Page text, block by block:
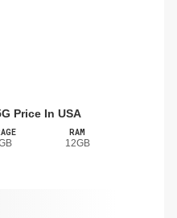
Price In USA
RAM
12GB